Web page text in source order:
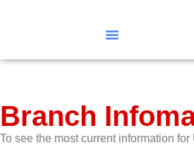
Branch
To see the most current information